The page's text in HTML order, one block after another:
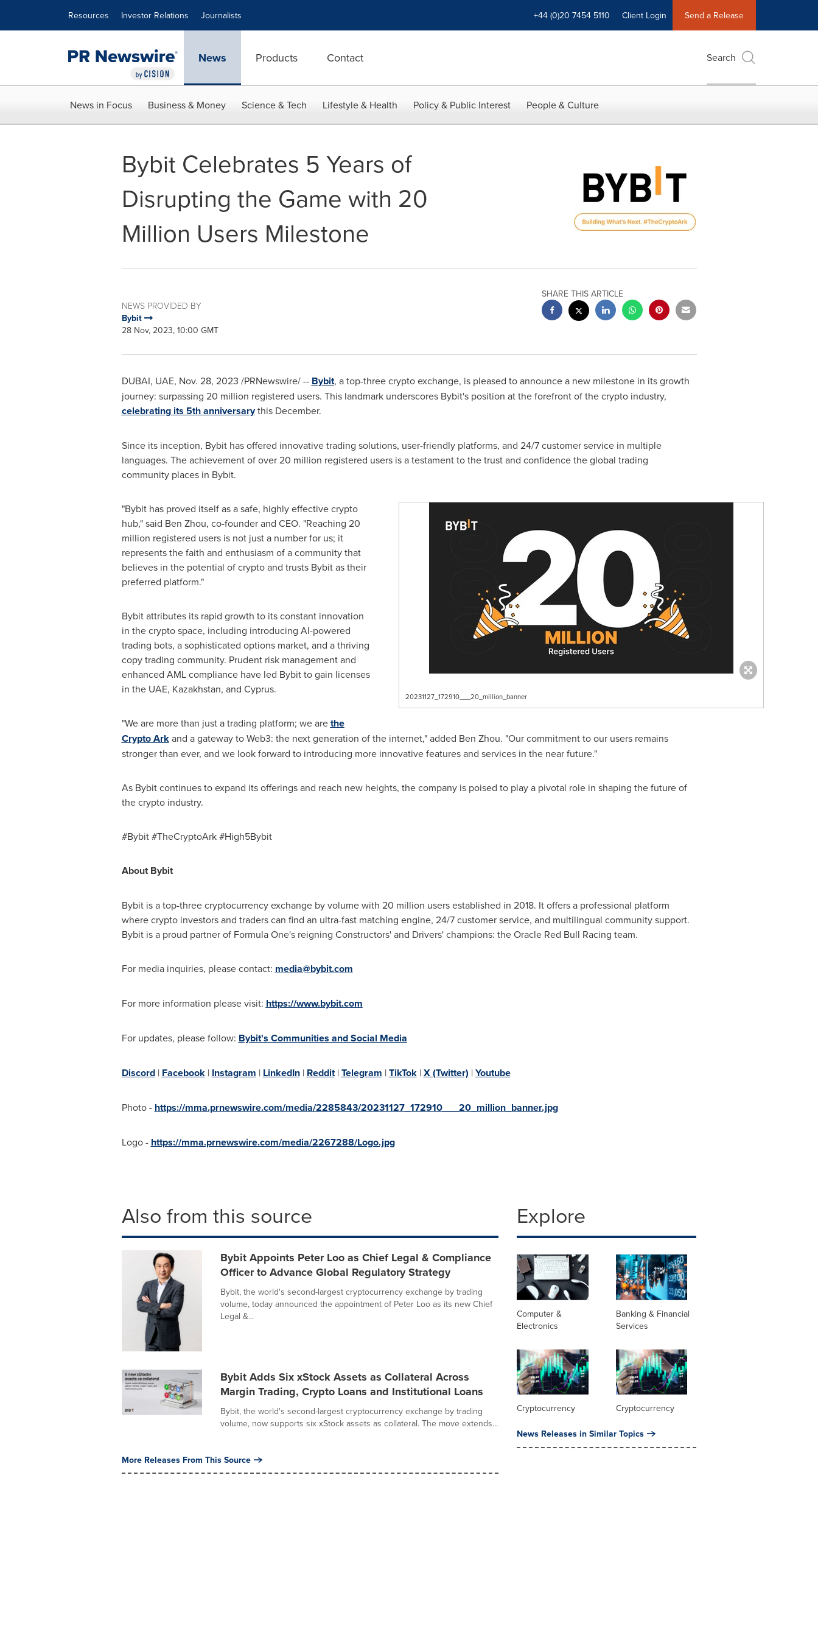
Resources Investor Relations Journalists +44 (0)20 7454 5110 Client Login Send a Release
News Products Contact Search
News in Focus Business & Money Science & Tech Lifestyle & Health Policy & Public Interest People & Culture
Bybit Celebrates 5 Years of
Disrupting the Game with 20
Million Users Milestone
NEWS PROVIDED BY
Bybit
28 Nov, 2023, 10:00 GMT
SHARE THIS ARTICLE
DUBAI, UAE, Nov. 28, 2023 /PRNewswire/ -- Bybit, a top-three crypto exchange, is pleased to announce a new milestone in its growth
journey: surpassing 20 million registered users. This landmark underscores Bybit's position at the forefront of the crypto industry,
celebrating its 5th anniversarythis December.
Since its inception, Bybit has offered innovative trading solutions, user-friendly platforms, and 24/7 customer service in multiple
languages. The achievement of over 20 million registered users is a testament to the trust and confidence the global trading
community places in Bybit.
20231127_172910___20_million_banner
"Bybit has proved itself as a safe, highly effective crypto
hub," said Ben Zhou, co-founder and CEO. "Reaching 20
million registered users is not just a number for us; it
represents the faith and enthusiasm of a community that
believes in the potential of crypto and trusts Bybit as their
preferred platform."
Bybit attributes its rapid growth to its constant innovation
in the crypto space, including introducing AI-powered
trading bots, a sophisticated options market, and a thriving
copy trading community. Prudent risk management and
enhanced AML compliance have led Bybit to gain licenses
in the UAE, Kazakhstan, and Cyprus.
"We are more than just a trading platform; we arethe
Crypto Arkand a gateway to Web3: the next generation of the internet," added Ben Zhou. "Our commitment to our users remains
stronger than ever, and we look forward to introducing more innovative features and services in the near future."
As Bybit continues to expand its offerings and reach new heights, the company is poised to play a pivotal role in shaping the future of
the crypto industry.
#Bybit #TheCryptoArk #High5Bybit
About Bybit
Bybit is a top-three cryptocurrency exchange by volume with 20 million users established in 2018. It offers a professional platform
where crypto investors and traders can find an ultra-fast matching engine, 24/7 customer service, and multilingual community support.
Bybit is a proud partner of Formula One's reigning Constructors' and Drivers' champions: the Oracle Red Bull Racing team.
For media inquiries, please contact: media@bybit.com
For more information please visit: https://www.bybit.com
For updates, please follow: Bybit's Communities and Social Media
Discord| Facebook| Instagram | LinkedIn| Reddit|Telegram |TikTok|X (Twitter) |Youtube
Photo - https://mma.prnewswire.com/media/2285843/20231127_172910___20_million_banner.jpg
Logo - https://mma.prnewswire.com/media/2267288/Logo.jpg
Also from this source
Bybit Appoints Peter Loo as Chief Legal & Compliance
Officer to Advance Global Regulatory Strategy
Bybit, the world's second-largest cryptocurrency exchange by trading
volume, today announced the appointment of Peter Loo as its new Chief
Legal &...
Bybit Adds Six xStock Assets as Collateral Across
Margin Trading, Crypto Loans and Institutional Loans
Bybit, the world's second-largest cryptocurrency exchange by trading
volume, now supports six xStock assets as collateral. The move extends...
More Releases From This Source
Explore
Computer &
Electronics
Banking & Financial
Services
Cryptocurrency Cryptocurrency
News Releases in Similar Topics